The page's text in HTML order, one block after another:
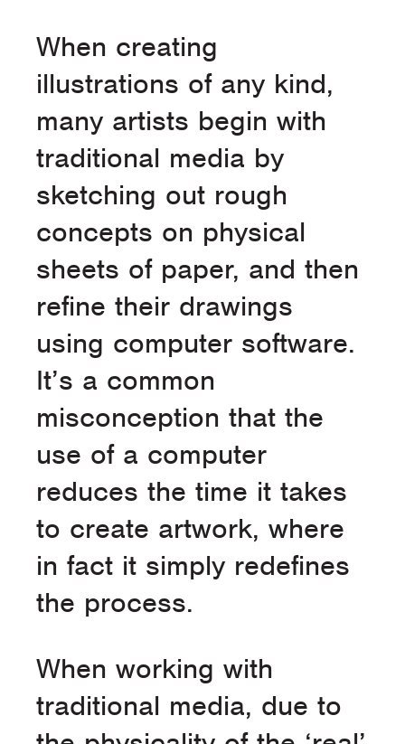
When creating
illustrations of any kind,
many artists begin with
traditional media by
sketching out rough
concepts on physical
sheets of paper, and then
refine their drawings
using computer software.
It’s a common
misconception that the
use of a computer
reduces the time it takes
to create artwork, where
in fact it simply redefines
the process.
When working with
traditional media, due to